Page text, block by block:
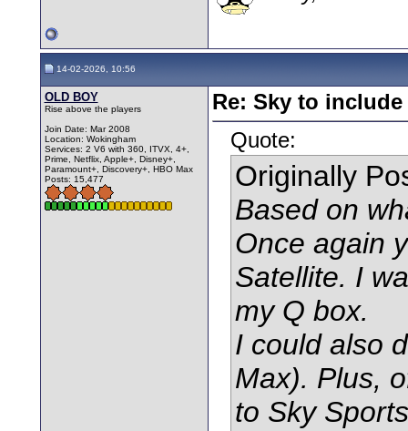
14-02-2026, 10:56
OLD BOY
Rise above the players
Join Date: Mar 2008
Location: Wokingham
Services: 2 V6 with 360, ITVX, 4+,
Prime, Netflix, Apple+, Disney+,
Paramount+, Discovery+, HBO Max
Posts: 15,477
Re: Sky to include
Quote:
Originally
Based on
Once again
Satellite. I
my Q box.
I could also
Max). Plus,
to Sky